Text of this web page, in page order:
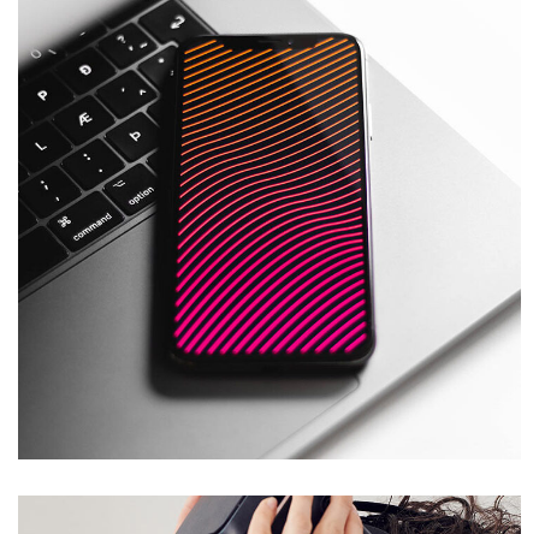
Social Media App
TECHNOLOGY